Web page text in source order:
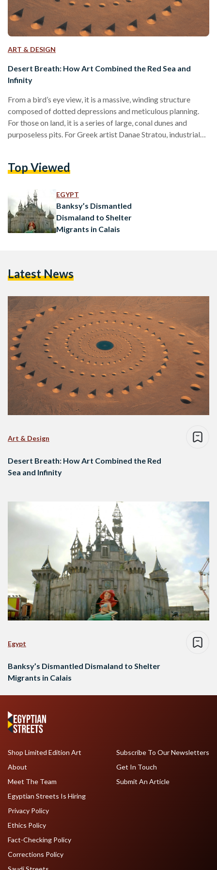
ART & DESIGN
Desert Breath: How Art Combined the Red Sea and
Infinity
From a bird’s eye view, it is a massive, winding structure
composed of dotted depressions and meticulous planning.
For those on land, it is a series of large, conal dunes and
purposeless pits. For Greek artist Danae Stratou, industrial
infinity.” Desert Breath is a land art installation of striking
Impossibly immense, it was dug into the…
Top Viewed
EGYPT
Banksy’s Dismantled
Dismaland to Shelter
Migrants in Calais
Latest News
Art & Design
Desert Breath: How Art Combined the Red
Sea and Infinity
Egypt
Banksy’s Dismantled Dismaland to Shelter
Migrants in Calais
Shop Limited Edition Art
About
Meet The Team
Egyptian Streets Is Hiring
Subscribe To Our Newsletters
Get In Touch
Submit An Article
Privacy Policy
Ethics Policy
Fact-Checking Policy
Corrections Policy